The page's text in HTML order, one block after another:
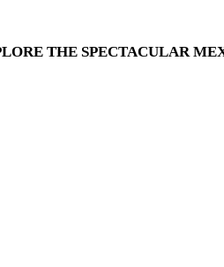
THE SPECTACULAR